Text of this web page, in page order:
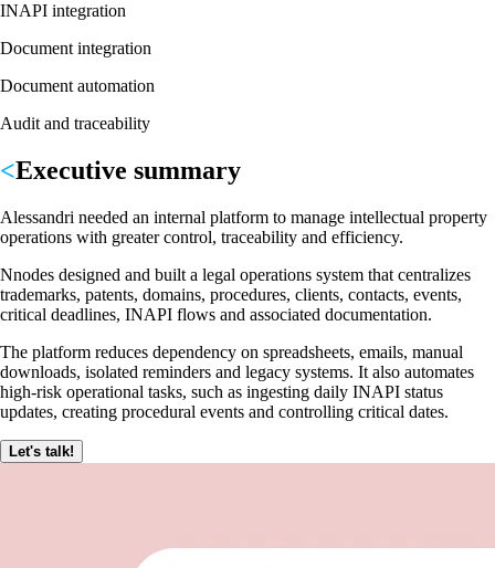
INAPI integration
Document integration
Document automation
Audit and traceability
Executive summary
Alessandri needed an internal platform to manage intellectual property
operations with greater control, traceability and efficiency.
Nnodes designed and built a legal operations system that centralizes
trademarks, patents, domains, procedures, clients, contacts, events,
critical deadlines, INAPI flows and associated documentation.
The platform reduces dependency on spreadsheets, emails, manual
downloads, isolated reminders and legacy systems. It also automates
high-risk operational tasks, such as ingesting daily INAPI status
updates, creating procedural events and controlling critical dates.
Let's talk!